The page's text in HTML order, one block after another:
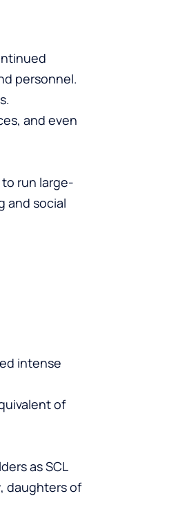
personnel.
and even
run large-
and social
intense
of
as SCL
, daughters of